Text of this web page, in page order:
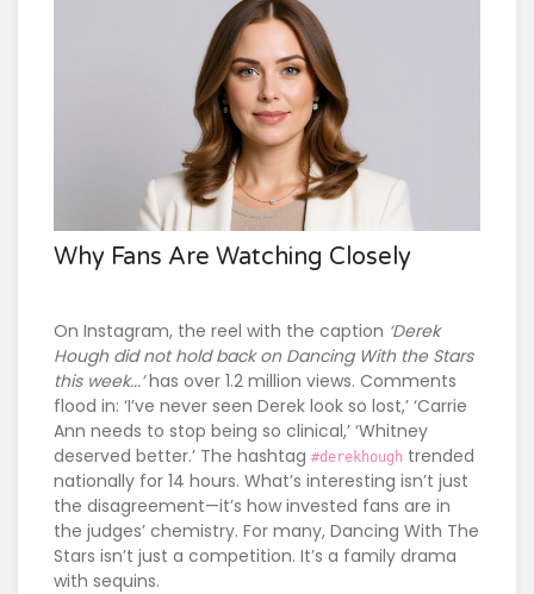
Why Fans Are Watching Closely
On Instagram, the reel with the caption ‘Derek
Hough did not hold back on Dancing With the Stars
this week...’has over 1.2 million views. Comments
flood in: ‘I’ve never seen Derek look so lost,’ ‘Carrie
Ann needs to stop being so clinical,’ ‘Whitney
deserved better.’ The hashtag #derekhough trended
nationally for 14 hours. What’s interesting isn’t just
the disagreement—it’s how invested fans are in
the judges’ chemistry. For many, Dancing With The
Stars isn’t just a competition. It’s a family drama
with sequins.